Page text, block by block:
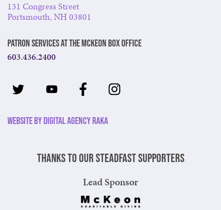
131 Congress Street
Portsmouth, NH 03801
Patron Services at The McKeon Box Office
603.436.2400
Website by Digital Agency Raka
Thanks to our steadfast supporters
Lead Sponsor